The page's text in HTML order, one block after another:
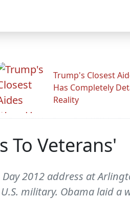
Trump's Closest
Has Completely
Reality
To Veterans'
2012 address at
military. Obama laid a